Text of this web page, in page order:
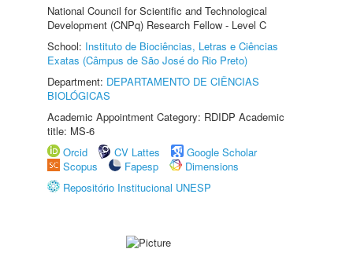
National Council for Scientific and Technological
Development (CNPq) Research Fellow - Level C
School: Instituto de Biociências, Letras e Ciências
Exatas (Câmpus de São José do Rio Preto)
Department: DEPARTAMENTO DE CIÊNCIAS
BIOLÓGICAS
Academic Appointment Category: RDIDP Academic
title: MS-6
Orcid
CV Lattes
Google Scholar
Scopus
Fapesp
Dimensions
Repositório Institucional UNESP